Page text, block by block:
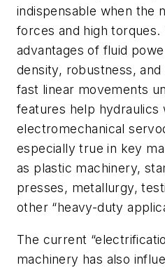
indispensable when the
forces and high
advantages of fluid
density, robustness,
fast linear movements
features help hydraulics
electromechanical
especially true in key
as plastic machinery,
presses, metallurgy,
other “heavy-duty
The current
machinery has also